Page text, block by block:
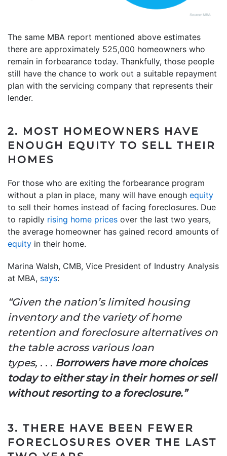
The same MBA report mentioned above estimates
there are approximately 525,000 homeowners who
remain in forbearance today. Thankfully, those people
still have the chance to work out a suitable repayment
plan with the servicing company that represents their
lender.
2. MOST HOMEOWNERS HAVE
ENOUGH EQUITY TO SELL THEIR
HOMES
For those who are exiting the forbearance program
without a plan in place, many will have enough equity
to sell their homes instead of facing foreclosures. Due
to rapidly rising home prices over the last two years,
the average homeowner has gained record amounts of
equity in their home.
Marina Walsh, CMB, Vice President of Industry Analysis
at MBA, says:
“Given the nation’s limited housing
inventory and the variety of home
retention and foreclosure alternatives on
the table across various loan
types, . . . Borrowers have more choices
today to either stay in their homes or sell
without resorting to a foreclosure.”
3. THERE HAVE BEEN FEWER
FORECLOSURES OVER THE LAST